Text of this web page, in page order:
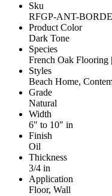
Sku
RFGP-ANT-
Product Color
Dark Tone
Species
French Oak Flooring
Styles
Beach Home,
Grade
Natural
Width
6" to 10" in
Finish
Oil
Thickness
3/4 in
Application
Floor, Wall